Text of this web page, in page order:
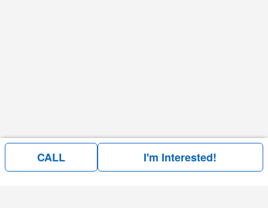
Price above does not include any of the Build & Quote options.
CALL I'm Interested!